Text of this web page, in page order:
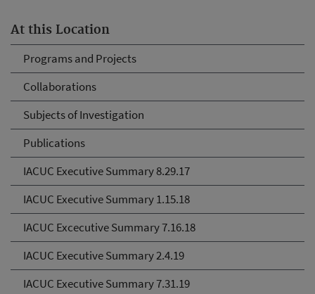
At this Location
Programs and Projects
Collaborations
Subjects of Investigation
Publications
IACUC Executive Summary 8.29.17
IACUC Executive Summary 1.15.18
IACUC Excecutive Summary 7.16.18
IACUC Executive Summary 2.4.19
IACUC Executive Summary 7.31.19